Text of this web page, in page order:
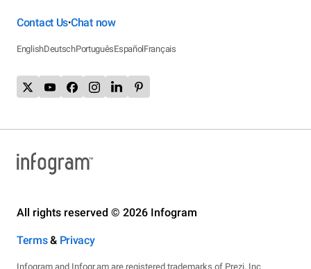
Contact Us•Chat now
EnglishDeutschPortuguêsEspañolFrançais
All rights reserved © 2026 Infogram
Terms& Privacy
Infogram and Infogr.am are registered trademarks of Prezi, Inc.